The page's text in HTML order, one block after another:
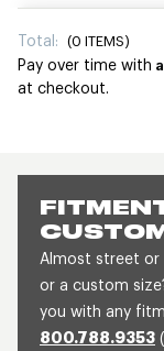
Almost street or
or a custom
you with any
800.788.9353
Total: (0 ITEMS)
Pay over time with
at checkout.